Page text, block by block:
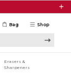
Shop
Bag
Erasers &
Sharpeners